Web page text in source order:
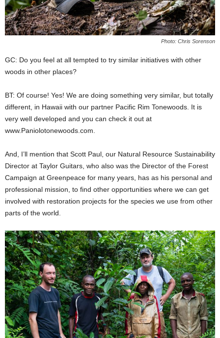
Photo: Chris Sorenson
GC: Do you feel at all tempted to try similar initiatives with other
woods in other places?
BT: Of course! Yes! We are doing something very similar, but totally
different, in Hawaii with our partner Pacific Rim Tonewoods. It is
very well developed and you can check it out at
www.Paniolotonewoods.com.
And, I’ll mention that Scott Paul, our Natural Resource Sustainability
Director at Taylor Guitars, who also was the Director of the Forest
Campaign at Greenpeace for many years, has as his personal and
professional mission, to find other opportunities where we can get
involved with restoration projects for the species we use from other
parts of the world.